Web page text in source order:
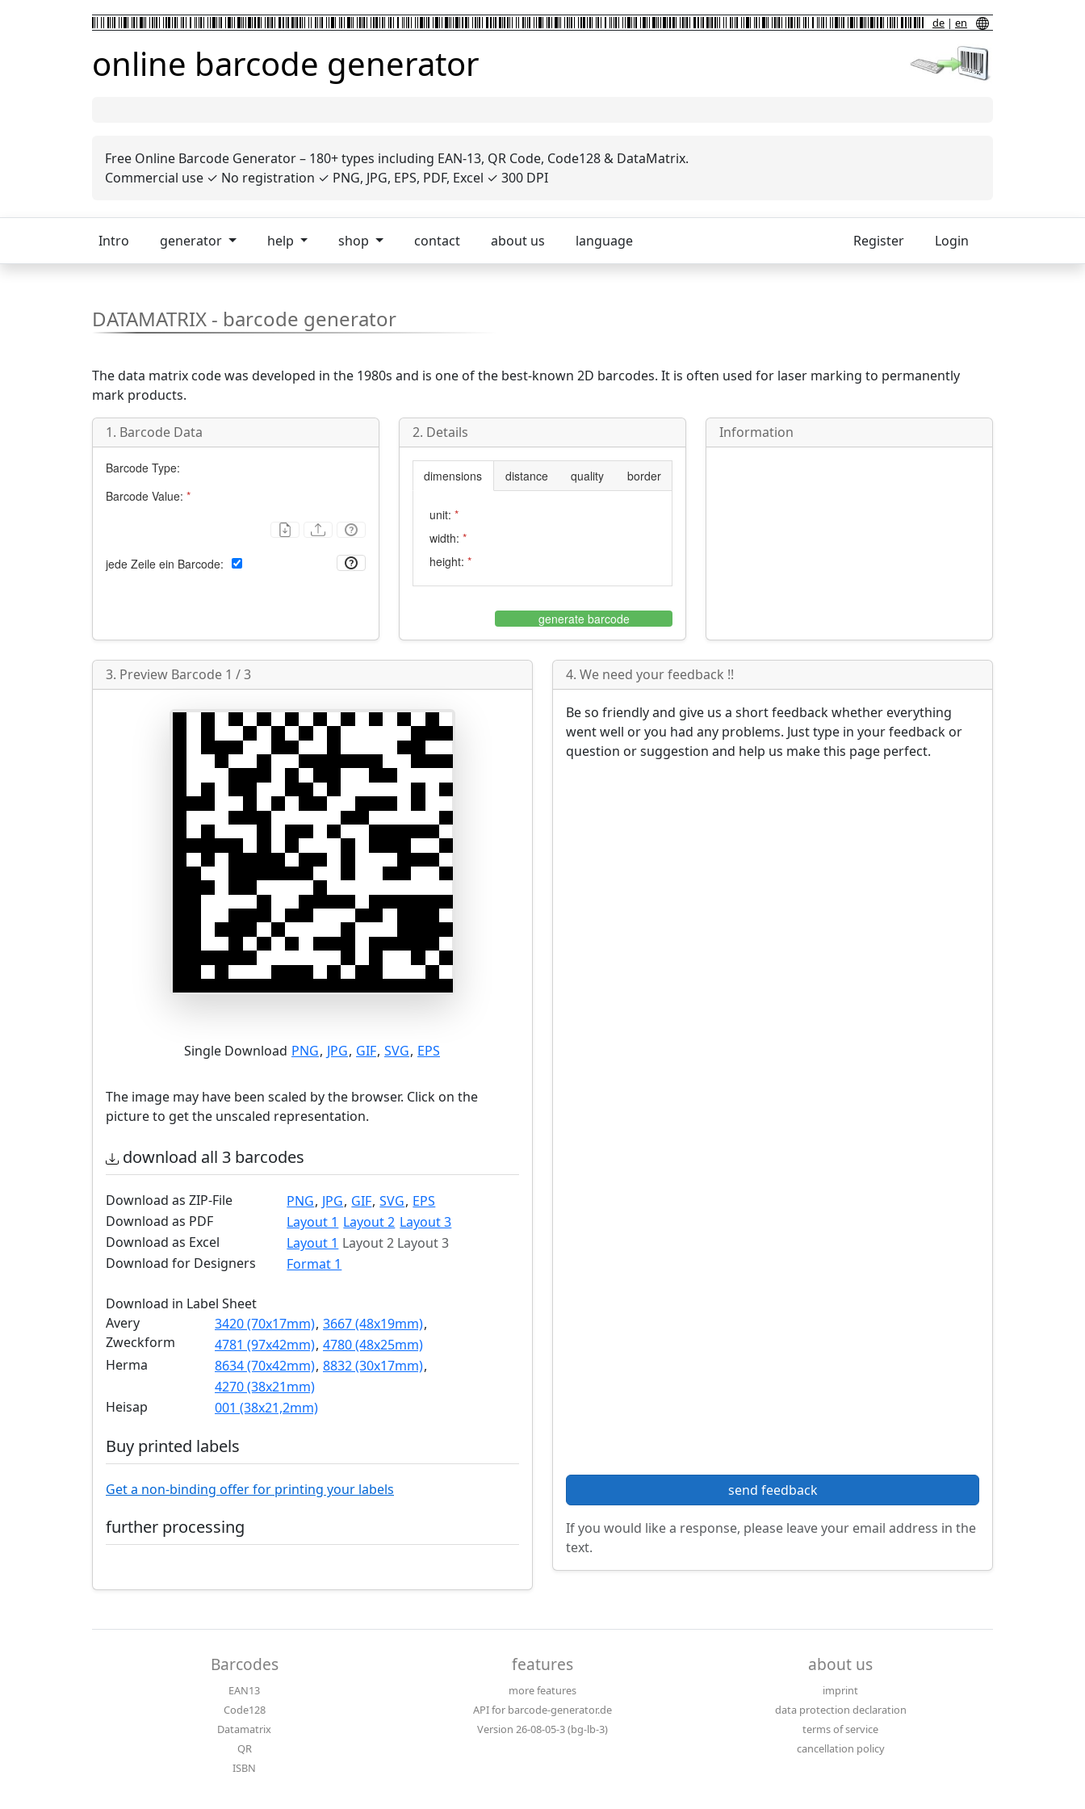
de | en
online barcode generator
Free Online Barcode Generator – 180+ types including EAN-13, QR Code, Code128 & DataMatrix.
Commercial use ✓ No registration ✓ PNG, JPG, EPS, PDF, Excel ✓ 300 DPI
Intro generator help shop contact about us language Register Login
DATAMATRIX - barcode generator
The data matrix code was developed in the 1980s and is one of the best-known 2D barcodes. It is often used for laser marking to permanently
mark products.
1. Barcode Data
Barcode Type:
Barcode Value: *
jede Zeile ein Barcode:
2. Details
dimensions distance quality border
unit: *
width: *
height: *
generate barcode
Information
3. Preview Barcode 1 / 3
Single Download PNG, JPG, GIF, SVG, EPS
The image may have been scaled by the browser. Click on the
picture to get the unscaled representation.
download all 3 barcodes
Download as ZIP-File PNG, JPG, GIF, SVG, EPS
Download as PDF
Layout 1 Layout 2 Layout 3
Download as Excel
Layout 1 Layout 2 Layout 3
Download for Designers
Format 1
Download in Label Sheet
Avery
Zweckform
3420 (70x17mm), 3667 (48x19mm),
4781 (97x42mm), 4780 (48x25mm)
Herma
8634 (70x42mm), 8832 (30x17mm),
4270 (38x21mm)
Heisap
001 (38x21,2mm)
Buy printed labels
Get a non-binding offer for printing your labels
further processing
4. We need your feedback !!
Be so friendly and give us a short feedback whether everything
went well or you had any problems. Just type in your feedback or
question or suggestion and help us make this page perfect.
send feedback
If you would like a response, please leave your email address in the
text.
Barcodes
EAN13
Code128
Datamatrix
QR
ISBN
features
more features
API for barcode-generator.de
Version 26-08-05-3 (bg-lb-3)
about us
imprint
data protection declaration
terms of service
cancellation policy